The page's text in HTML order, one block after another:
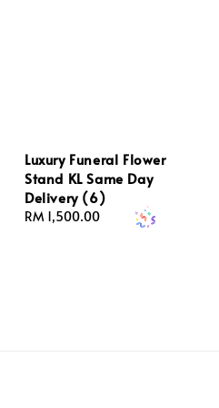
Luxury Funeral Flower
Stand KL Same Day
Delivery (6)
Regular
RM 1,500.00